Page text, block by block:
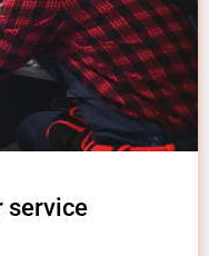
service